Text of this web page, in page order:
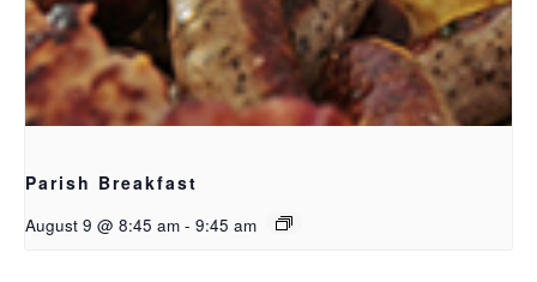
Parish Breakfast
August 9 @ 8:45 am - 9:45 am